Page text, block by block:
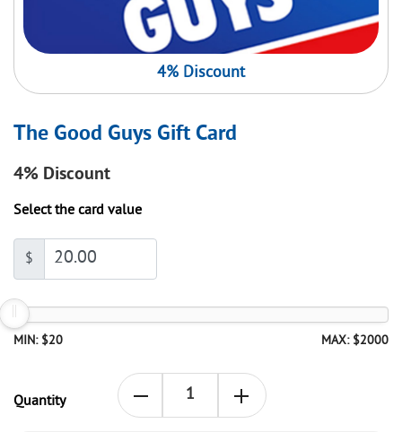
4% Discount
The Good Guys Gift Card
4% Discount
Select the card value
$
MIN: $20 MAX: $2000
Quantity